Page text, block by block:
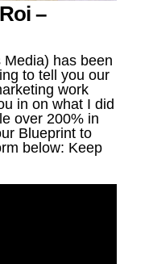
–
has been
to tell you our
work
in on what I did
over 200% in
Blueprint to
below: Keep